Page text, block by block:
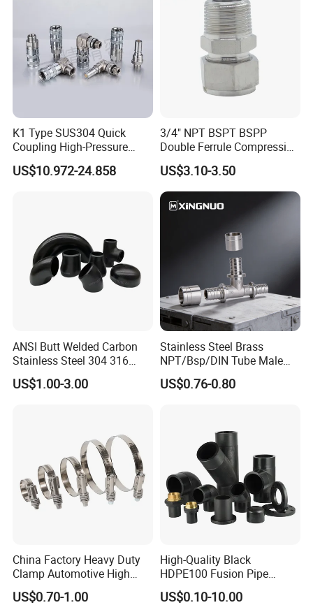
K1 Type SUS304 Quick
Coupling High-Pressure
Industrial Fluid Connector
US$10.972-24.858
3/4" NPT BSPT BSPP
Double Ferrule Compression
Fitting, Stainless Steel
Hydraulic Tube Fitting
US$3.10-3.50
ANSI Butt Welded Carbon
Stainless Steel 304 316
Seamless Tee Reducer Cap
Tube 45 90 180 Degree Lr
US$1.00-3.00
Stainless Steel Brass
NPT/Bsp/DIN Tube Male
Female Threaded Plumbing
Metal Pipe Fittings/Fitting
US$0.76-0.80
China Factory Heavy Duty
Clamp Automotive High
Strength Good Torque
US$0.70-1.00
High-Quality Black
HDPE100 Fusion Pipe
Fittings for Connections
US$0.10-10.00